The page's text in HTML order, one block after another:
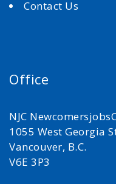
Contact Us
Office
NJC
1055 West Georgia
Vancouver, B.C.
V6E 3P3